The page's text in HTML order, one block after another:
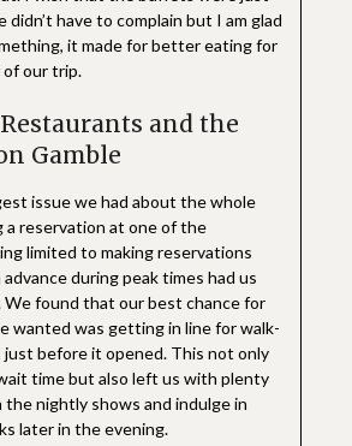
didn’t have to complain but I am glad
it made for better eating for
our trip.
and the
Gamble
issue we had about the whole
reservation at one of the
limited to making reservations
during peak times had us
found that our best chance for
wanted was getting in line for walk-
before it opened. This not only
time but also left us with plenty
nightly shows and indulge in
later in the evening.